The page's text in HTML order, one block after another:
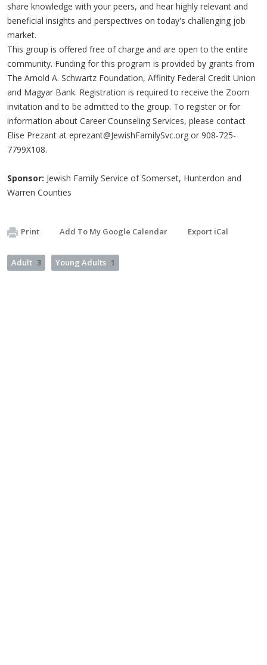
share knowledge with your peers, and hear highly relevant and
beneficial insights and perspectives on today's challenging job
market.
This group is offered free of charge and are open to the entire
community. Funding for this program is provided by grants from
The Arnold A. Schwartz Foundation, Affinity Federal Credit Union
and Magyar Bank. Registration is required to receive the Zoom
invitation and to be admitted to the group. To register or for
information about Career Counseling Services, please contact
Elise Prezant at eprezant@JewishFamilySvc.org or 908-725-
7799X108.
Sponsor: Jewish Family Service of Somerset, Hunterdon and
Warren Counties
Print Add To My Google Calendar Export iCal
Adult 3 Young Adults 1